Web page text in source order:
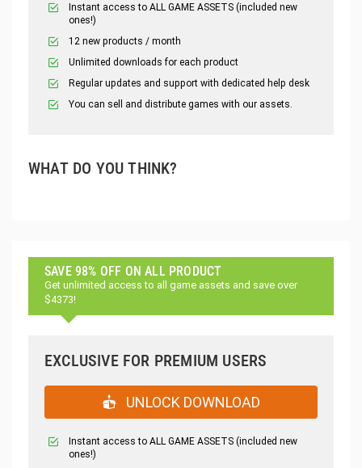
Instant access to ALL GAME ASSETS (included new
ones!)
12 new products / month
Unlimited downloads for each product
Regular updates and support with dedicated help desk
You can sell and distribute games with our assets.
WHAT DO YOU THINK?
SAVE 98% OFF ON ALL PRODUCT
Get unlimited access to all game assets and save over
$4373!
EXCLUSIVE FOR PREMIUM USERS
UNLOCK DOWNLOAD
Instant access to ALL GAME ASSETS (included new
ones!)